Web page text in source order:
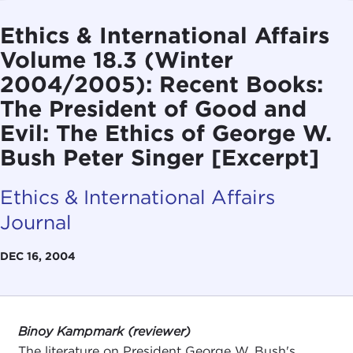
Ethics & International Affairs
Volume 18.3 (Winter
2004/2005): Recent Books:
The President of Good and
Evil: The Ethics of George W.
Bush Peter Singer [Excerpt]
Ethics & International Affairs
Journal
DEC 16, 2004
Binoy Kampmark (reviewer)